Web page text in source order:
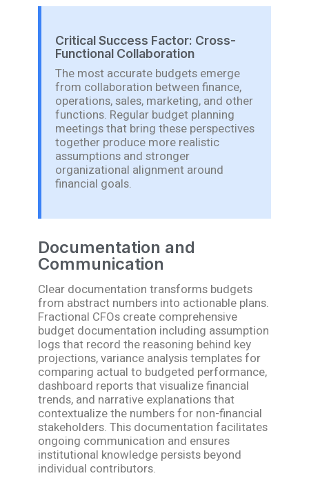
Critical Success Factor: Cross-
Functional Collaboration
The most accurate budgets emerge
from collaboration between finance,
operations, sales, marketing, and other
functions. Regular budget planning
meetings that bring these perspectives
together produce more realistic
assumptions and stronger
organizational alignment around
financial goals.
Documentation and
Communication
Clear documentation transforms budgets
from abstract numbers into actionable plans.
Fractional CFOs create comprehensive
budget documentation including assumption
logs that record the reasoning behind key
projections, variance analysis templates for
comparing actual to budgeted performance,
dashboard reports that visualize financial
trends, and narrative explanations that
contextualize the numbers for non-financial
stakeholders. This documentation facilitates
ongoing communication and ensures
institutional knowledge persists beyond
individual contributors.